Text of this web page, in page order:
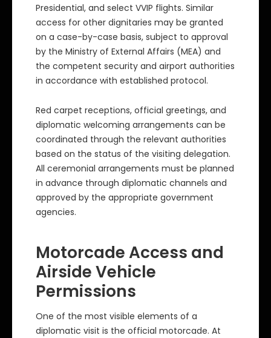
Presidential, and select VVIP flights. Similar
access for other dignitaries may be granted
on a case-by-case basis, subject to approval
by the Ministry of External Affairs (MEA) and
the competent security and airport authorities
in accordance with established protocol.
Red carpet receptions, official greetings, and
diplomatic welcoming arrangements can be
coordinated through the relevant authorities
based on the status of the visiting delegation.
All ceremonial arrangements must be planned
in advance through diplomatic channels and
approved by the appropriate government
agencies.
Motorcade Access and
Airside Vehicle
Permissions
One of the most visible elements of a
diplomatic visit is the official motorcade. At